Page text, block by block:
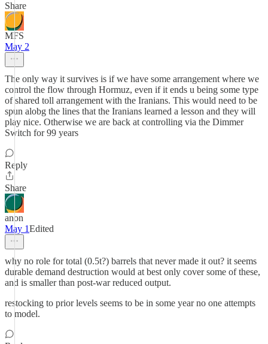
Share
MFS
May 2
The only way it survives is if we have some arrangement where we
control the flow through Hormuz, even if it ends u being some type
of shared toll arrangement with the Iranians. This would need to be
spun alobg the lines that the Iranians learned a lesson and they will
play nice. Otherwise we are back at controlling via the Dimmer
Switch for 99 years
Reply
Share
anon
May 1Edited
why no role for total (0.5t?) barrels that never made it out? it seems
durable demand destruction would at best only cover some of these,
and is smaller than post-war reduced output.
restocking to prior levels seems to be in some year no one attempts
to model.